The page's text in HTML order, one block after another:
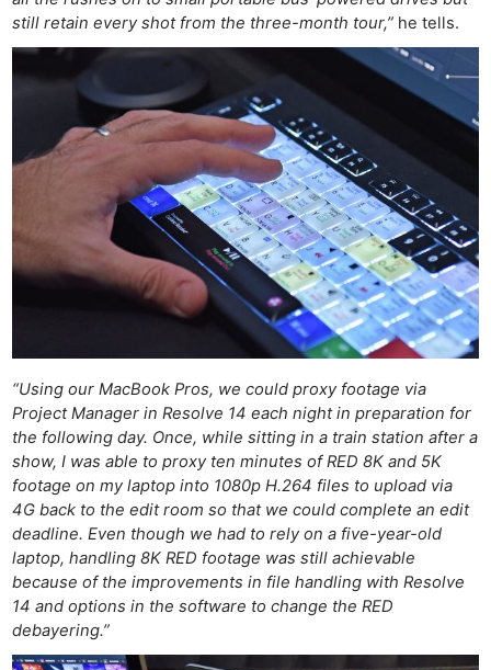
still retain every shot from the three-month tour,” he tells.
“Using our MacBook Pros, we could proxy footage via
Project Manager in Resolve 14 each night in preparation for
the following day. Once, while sitting in a train station after a
show, I was able to proxy ten minutes of RED 8K and 5K
footage on my laptop into 1080p H.264 files to upload via
4G back to the edit room so that we could complete an edit
deadline. Even though we had to rely on a five-year-old
laptop, handling 8K RED footage was still achievable
because of the improvements in file handling with Resolve
14 and options in the software to change the RED
debayering.”